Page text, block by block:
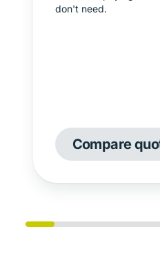
don't need.
Compare